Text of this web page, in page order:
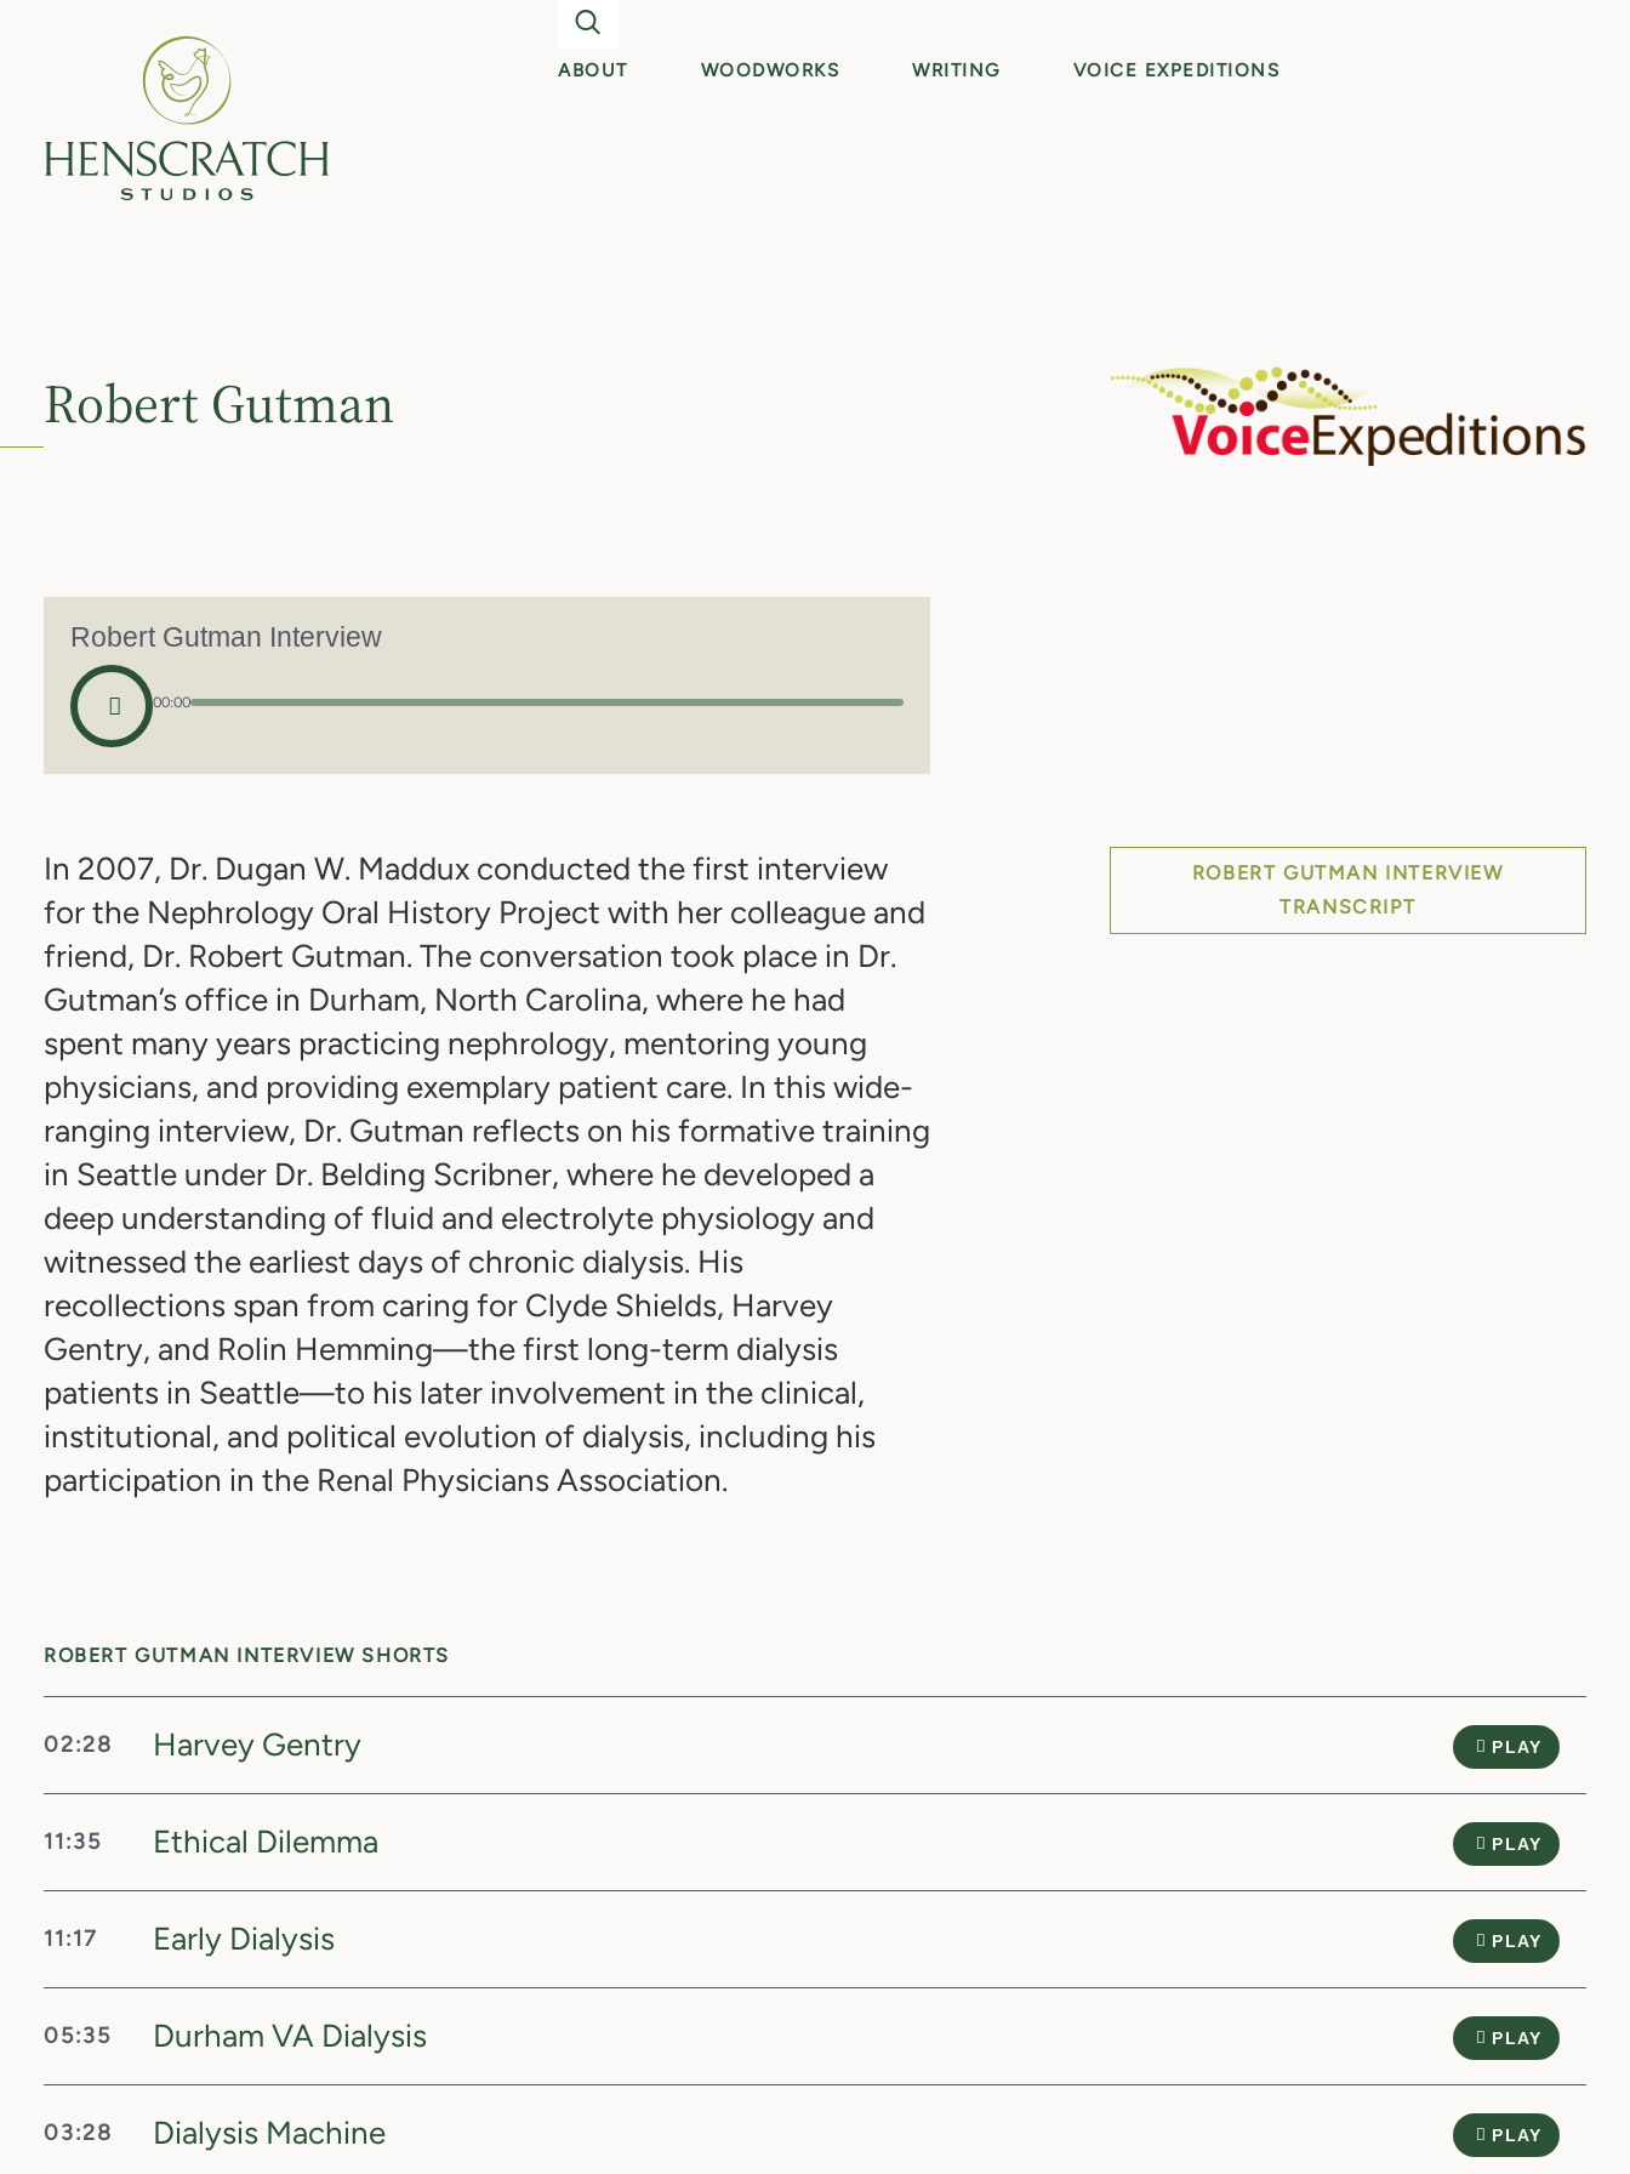
ABOUT WOODWORKS WRITING VOICE EXPEDITIONS
Robert Gutman
Robert Gutman Interview
00:00
In 2007, Dr. Dugan W. Maddux conducted the first interview
for the Nephrology Oral History Project with her colleague and
friend, Dr. Robert Gutman. The conversation took place in Dr.
Gutman’s office in Durham, North Carolina, where he had
spent many years practicing nephrology, mentoring young
physicians, and providing exemplary patient care. In this wide-
ranging interview, Dr. Gutman reflects on his formative training
in Seattle under Dr. Belding Scribner, where he developed a
deep understanding of fluid and electrolyte physiology and
witnessed the earliest days of chronic dialysis. His
recollections span from caring for Clyde Shields, Harvey
Gentry, and Rolin Hemming—the first long-term dialysis
patients in Seattle—to his later involvement in the clinical,
institutional, and political evolution of dialysis, including his
participation in the Renal Physicians Association.
ROBERT GUTMAN INTERVIEW
TRANSCRIPT
ROBERT GUTMAN INTERVIEW SHORTS
02:28 Harvey Gentry PLAY
11:35 Ethical Dilemma PLAY
11:17 Early Dialysis PLAY
05:35 Durham VA Dialysis PLAY
03:28 Dialysis Machine PLAY